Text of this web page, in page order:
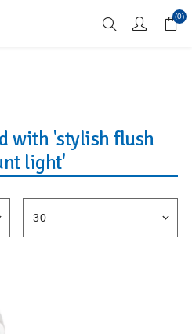
you spend over £70 (0)
with 'stylish flush
light'